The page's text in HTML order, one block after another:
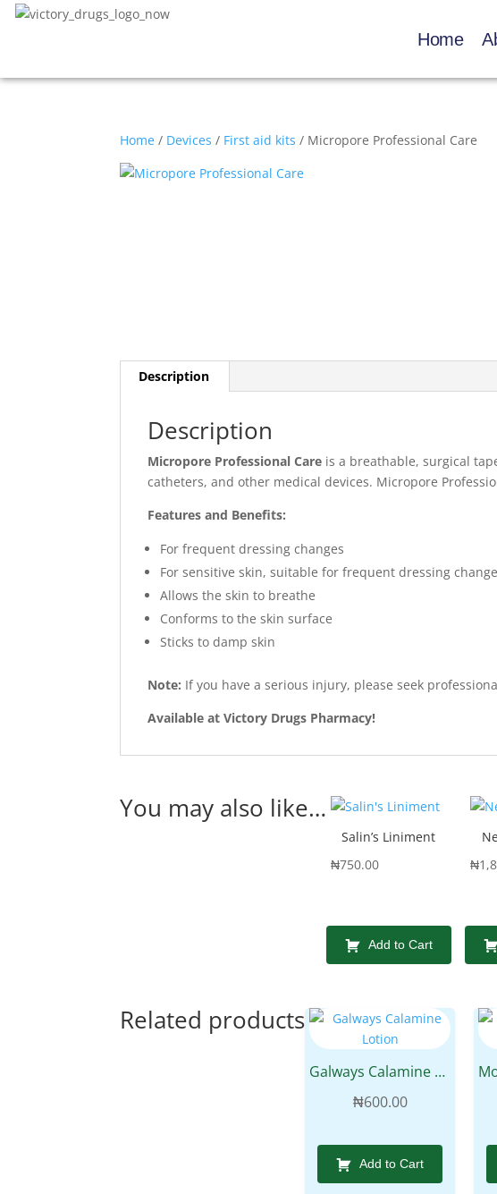
Home
Home / Devices / First aid kits / Micropore Professional Care
Description
Description
Micropore Professional Care is a breathable, surgical
catheters, and other medical devices. Micropore
Features and Benefits:
For frequent dressing changes
For sensitive skin, suitable for frequent dressing
Allows the skin to breathe
Conforms to the skin surface
Sticks to damp skin
Note: If you have a serious injury, please seek
Available at Victory Drugs Pharmacy!
You may also like…
Salin’s Liniment
₦750.00
Add to Cart
₦
Related products
Galways Calamine Lotion
₦600.00
Add to Cart